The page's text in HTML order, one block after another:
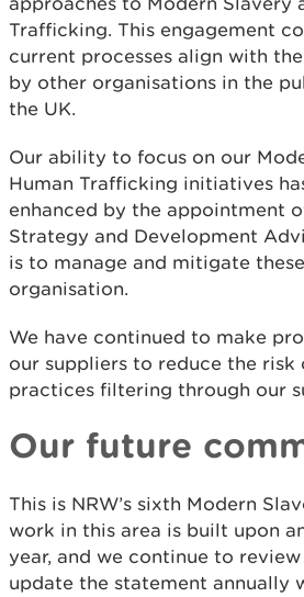
Trafficking. This engagement
current processes align with
by other organisations in the
the UK.
Our ability to focus on our
Human Trafficking initiatives
enhanced by the appointment
Strategy and Development
is to manage and mitigate
organisation.
We have continued to make
our suppliers to reduce the risk
practices filtering through our
Our future
This is NRW’s sixth Modern
work in this area is built upon
year, and we continue to
update the statement annually